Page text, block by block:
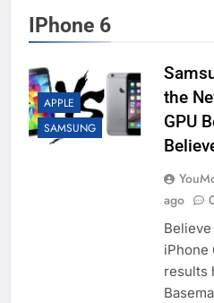
IPhone 6
APPLE
SAMSUNG
the
GPU
ago
iPhone
results